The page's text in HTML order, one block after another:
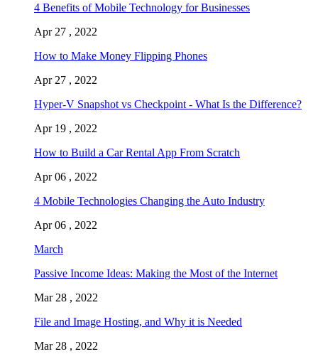
4 Benefits of Mobile Technology for Businesses
Apr 27 , 2022
How to Make Money Flipping Phones
Apr 27 , 2022
Hyper-V Snapshot vs Checkpoint - What Is the Difference?
Apr 19 , 2022
How to Build a Car Rental App From Scratch
Apr 06 , 2022
4 Mobile Technologies Changing the Auto Industry
Apr 06 , 2022
March
Passive Income Ideas: Making the Most of the Internet
Mar 28 , 2022
File and Image Hosting, and Why it is Needed
Mar 28 , 2022